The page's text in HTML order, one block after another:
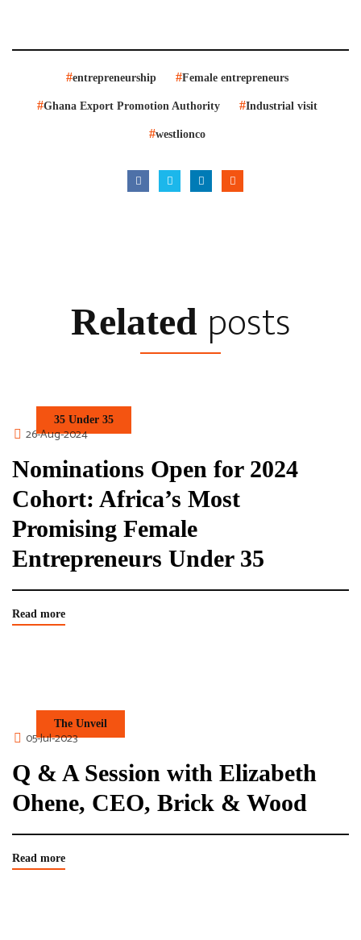
entrepreneurship Female entrepreneurs
Ghana Export Promotion Authority Industrial visit
westlionco
Related posts
35 Under 35
26-Aug-2024
Nominations Open for 2024
Cohort: Africa’s Most
Promising Female
Entrepreneurs Under 35
Read more
The Unveil
05-Jul-2023
Q & A Session with Elizabeth
Ohene, CEO, Brick & Wood
Read more